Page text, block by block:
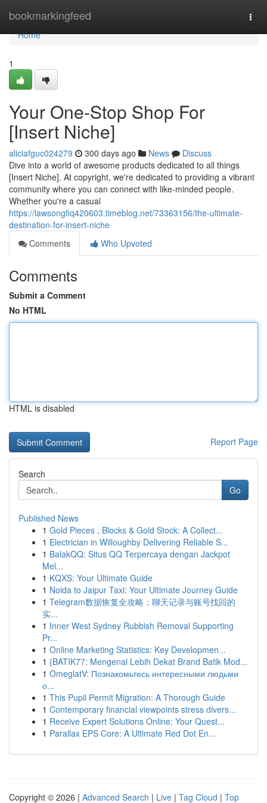
bookmarkingfeed
Home
Home
1
Your One-Stop Shop For
[Insert Niche]
aliciafguc024279 300 days ago News
Discuss
Dive into a world of awesome products dedicated to all things
[Insert Niche]. At copyright, we're dedicated to providing a vibrant
community where you can connect with like-minded people.
Whether you're a casual
https://lawsongfiq420603.timeblog.net/73363156/the-ultimate-
destination-for-insert-niche
Comments
Who Upvoted
Comments
Submit a Comment
No HTML
HTML is disabled
Report Page
Search
Go
Published News
1 Gold Pieces , Blocks & Gold Stock: A Collect...
1 Electrician in Willoughby Delivering Reliable S...
1 BalakQQ: Situs QQ Terpercaya dengan Jackpot
Mel...
1 KQXS: Your Ultimate Guide
1 Noida to Jaipur Taxi: Your Ultimate Journey Guide
1 Telegram数据恢复全攻略：聊天记录与账号找回的
实...
1 Inner West Sydney Rubbish Removal Supporting
Pr...
1 Online Marketing Statistics: Key Developmen...
1 {BATIK77: Mengenal Lebih Dekat Brand Batik Mod...
1 OmeglatV: Познакомьтесь интересными людьми
о...
1 This Pupil Permit Migration: A Thorough Guide
1 Contemporary financial viewpoints stress divers...
1 Receive Expert Solutions Online: Your Quest...
1 Parallax EPS Core: A Ultimate Red Dot En...
Copyright © 2026 | Advanced Search | Live | Tag Cloud | Top